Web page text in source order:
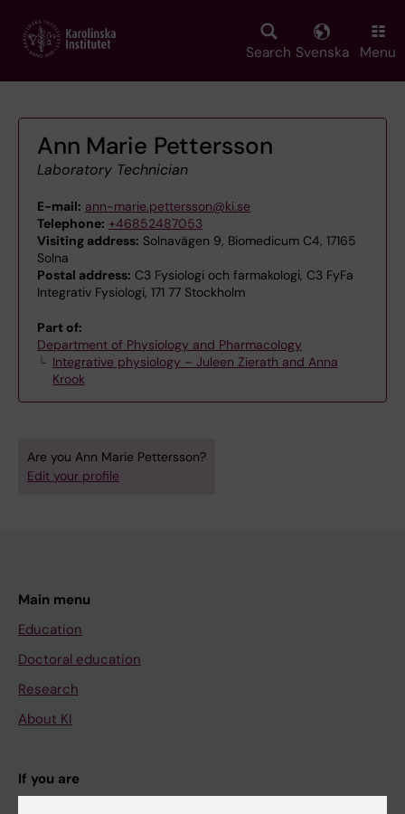
main
Search Svenska Menu
Ann Marie Pettersson
Laboratory Technician
E-mail: ann-marie.pettersson@ki.se
Telephone: +46852487053
Visiting address: Solnavägen 9, Biomedicum C4, 17165
Solna
Postal address: C3 Fysiologi och farmakologi, C3 FyFa
Integrativ Fysiologi, 171 77 Stockholm
Part of:
Department of Physiology and Pharmacology
Integrative physiology – Juleen Zierath and Anna
Krook
Are you Ann Marie Pettersson?
Edit your profile
Main menu
Education
Doctoral education
Research
About KI
If you are